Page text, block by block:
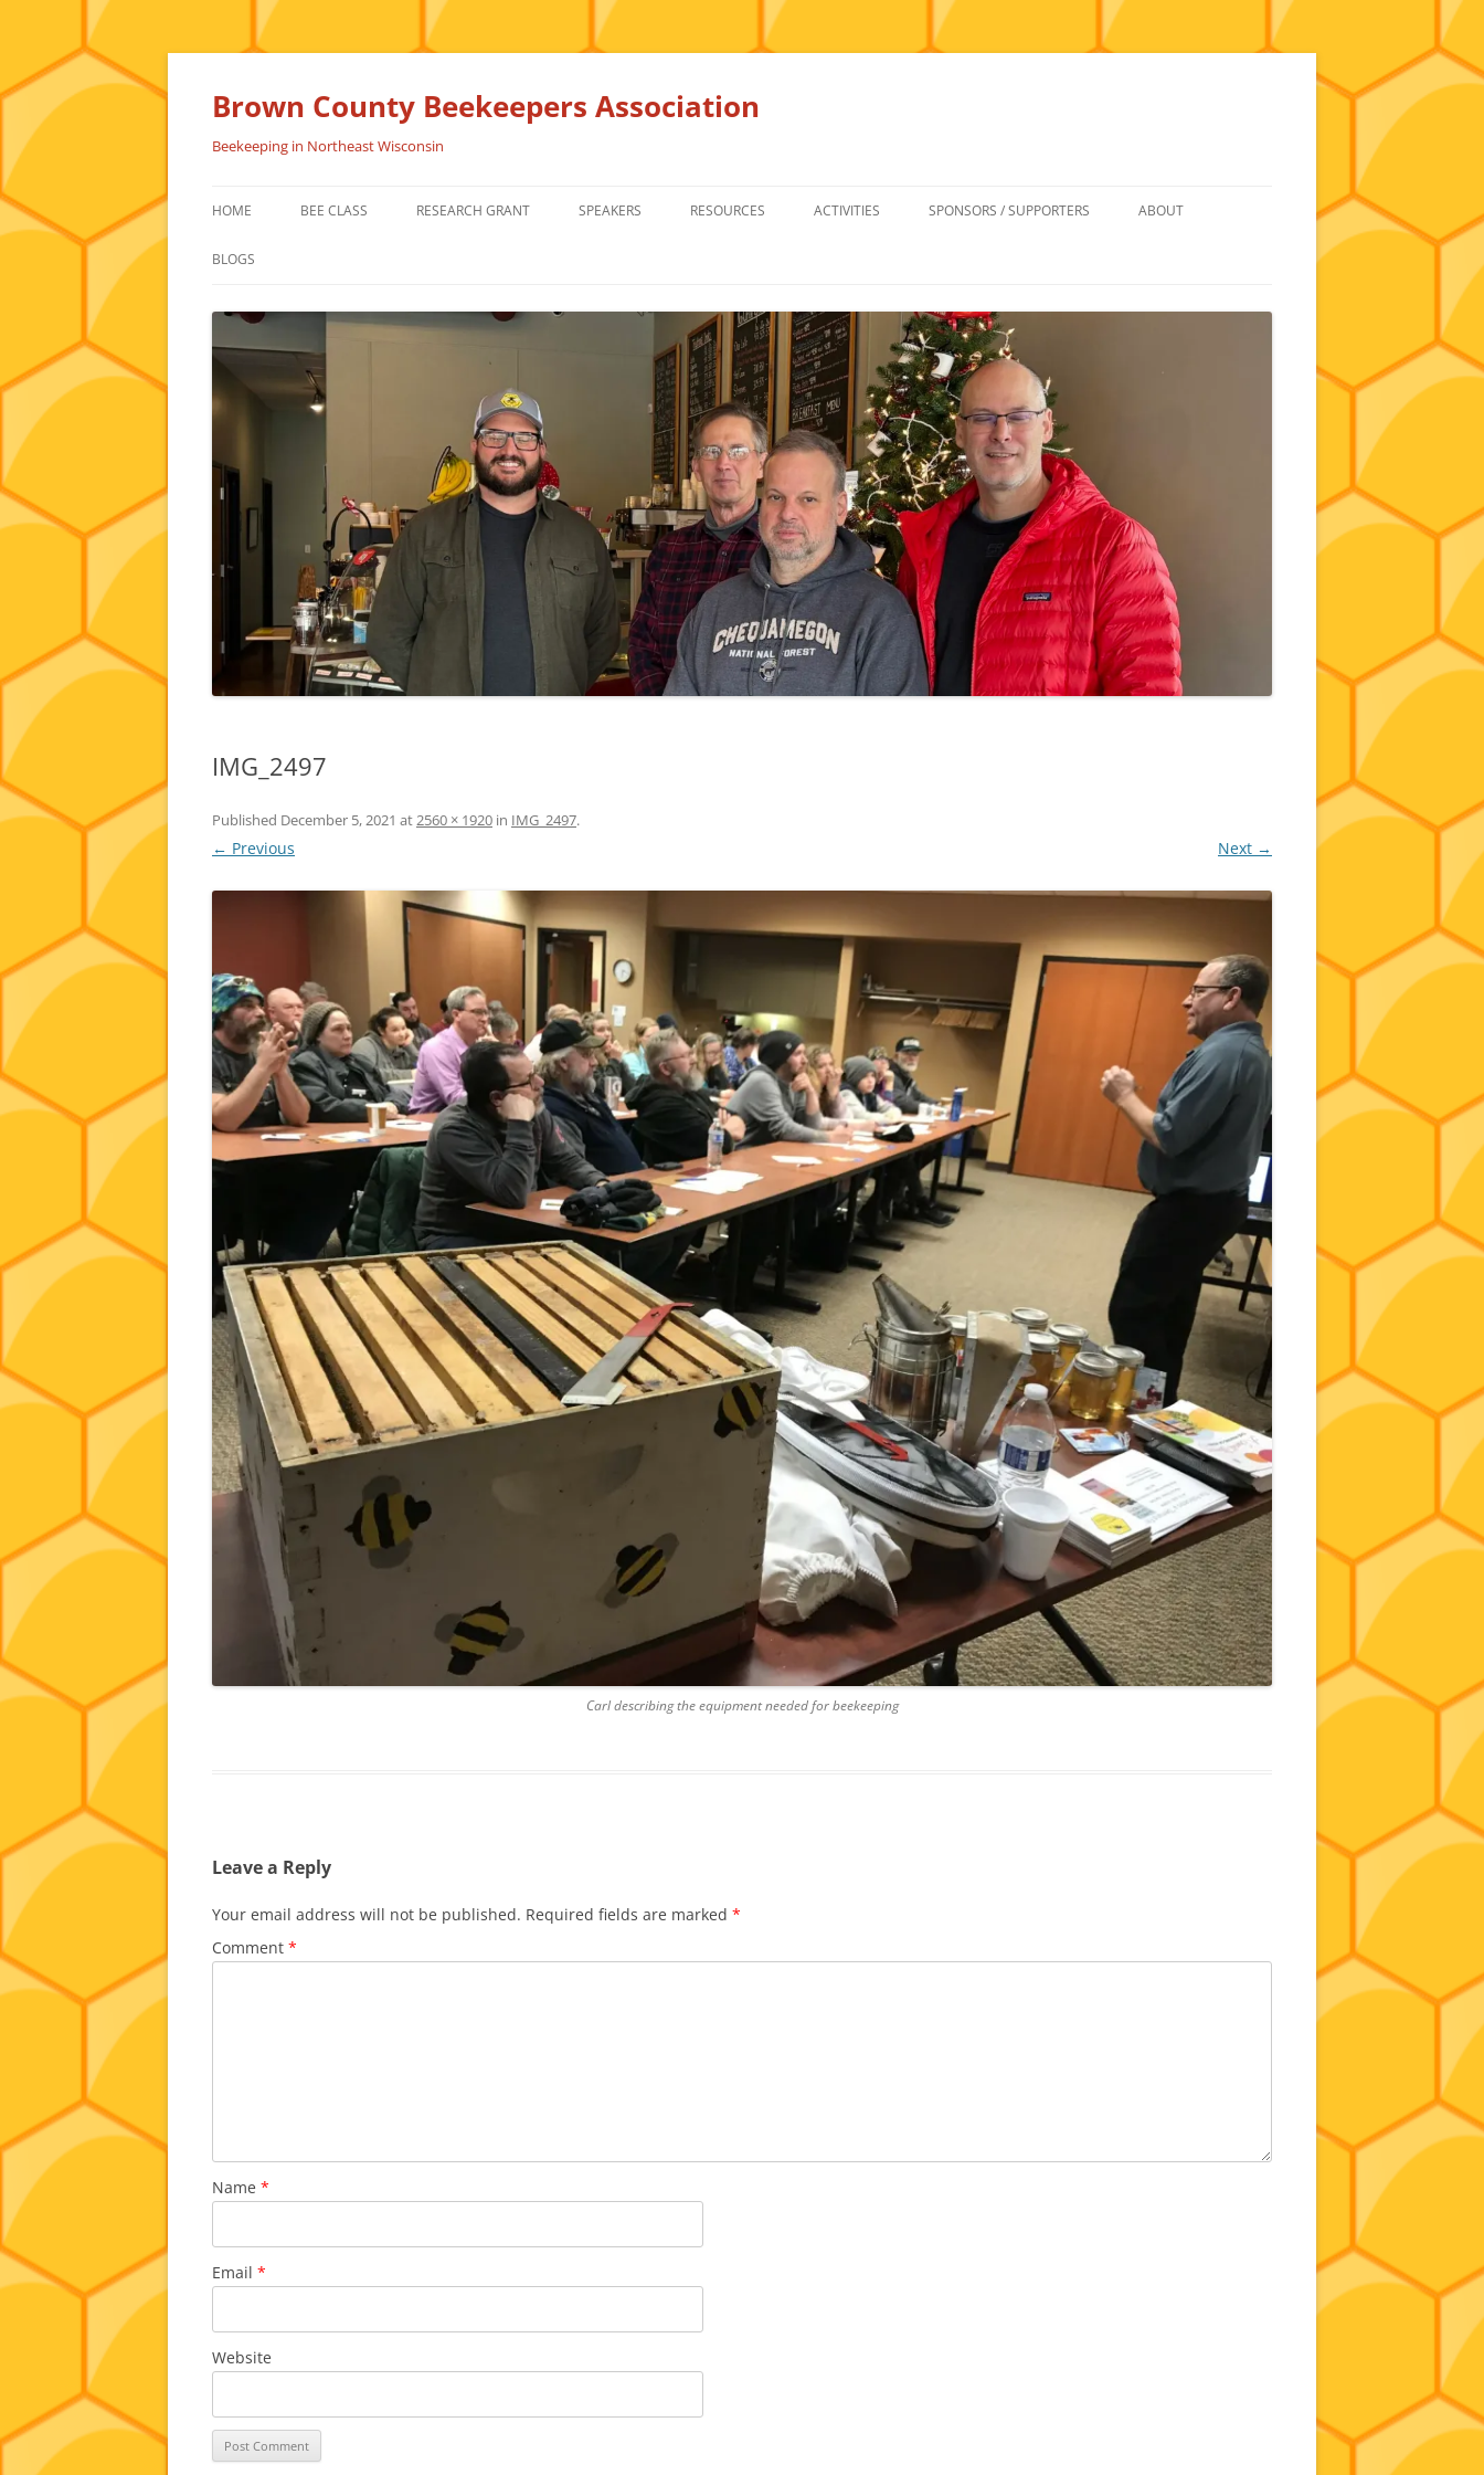
Skip
Brown County Beekeepers Association
Beekeeping in Northeast Wisconsin
HOME BEE CLASS RESEARCH GRANT SPEAKERS RESOURCES
FOR SALE
HONEY BEE SUPPLIERS
ACTIVITIES SPONSORS / SUPPORTERS ABOUT
BLOGS
IMG_2497
Published December 5, 2021 at2560 × 1920 in IMG_2497.
← Previous Next →
Carl describing the equipment needed for beekeeping
Leave a Reply
Your email address will not be published. Required fields are marked *
Comment *
Name *
Email *
Website